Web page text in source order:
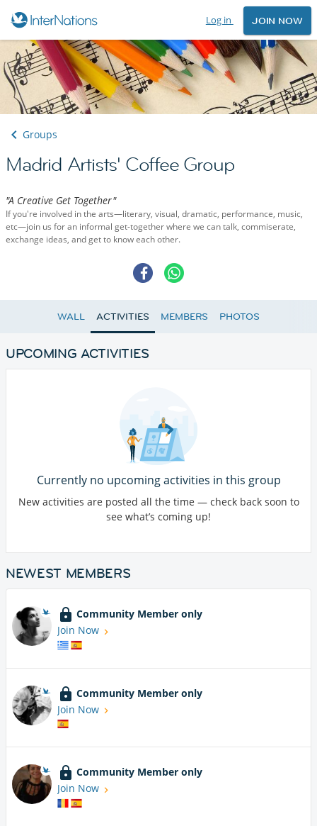
Log in JOIN NOW
Groups
Madrid Artists' Coffee Group
"A Creative Get Together"
If you're involved in the arts—literary, visual, dramatic, performance, music,
etc—join us for an informal get-together where we can talk, commiserate,
exchange ideas, and get to know each other.
WALL ACTIVITIES MEMBERS PHOTOS
UPCOMING ACTIVITIES
Currently no upcoming activities in this group
New activities are posted all the time — check back soon to
see what’s coming up!
NEWEST MEMBERS
Community Member only
Join Now
Community Member only
Join Now
Community Member only
Join Now